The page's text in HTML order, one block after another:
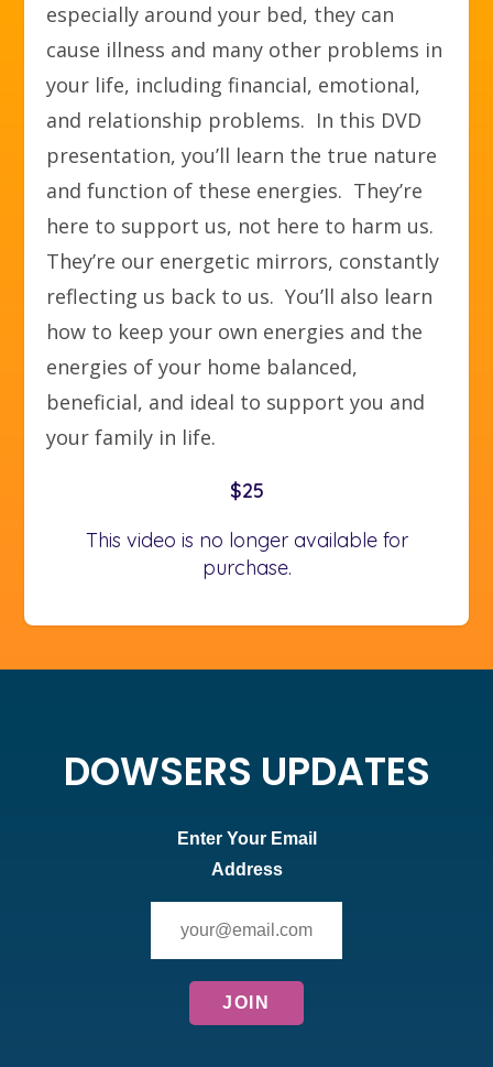
especially around your bed, they can
cause illness and many other problems in
your life, including financial, emotional,
and relationship problems. In this DVD
presentation, you’ll learn the true nature
and function of these energies. They’re
here to support us, not here to harm us.
They’re our energetic mirrors, constantly
reflecting us back to us. You’ll also learn
how to keep your own energies and the
energies of your home balanced,
beneficial, and ideal to support you and
your family in life.
$25
This video is no longer available for
purchase.
DOWSERS UPDATES
Enter Your Email
Address